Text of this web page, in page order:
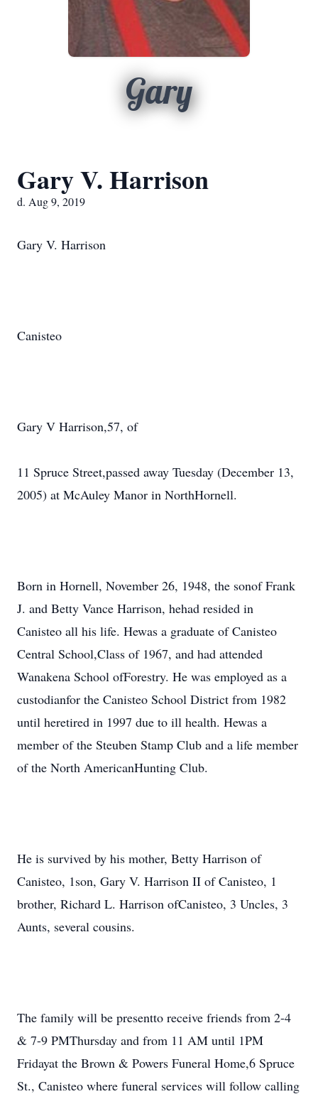
Gary
Gary V. Harrison
d. Aug 9, 2019
Gary V. Harrison
Canisteo
Gary V Harrison,57, of
11 Spruce Street,passed away Tuesday (December 13,
2005) at McAuley Manor in NorthHornell.
Born in Hornell, November 26, 1948, the sonof Frank
J. and Betty Vance Harrison, hehad resided in
Canisteo all his life. Hewas a graduate of Canisteo
Central School,Class of 1967, and had attended
Wanakena School ofForestry. He was employed as a
custodianfor the Canisteo School District from 1982
until heretired in 1997 due to ill health. Hewas a
member of the Steuben Stamp Club and a life member
of the North AmericanHunting Club.
He is survived by his mother, Betty Harrison of
Canisteo, 1son, Gary V. Harrison II of Canisteo, 1
brother, Richard L. Harrison ofCanisteo, 3 Uncles, 3
Aunts, several cousins.
The family will be presentto receive friends from 2-4
& 7-9 PMThursday and from 11 AM until 1PM
Fridayat the Brown & Powers Funeral Home,6 Spruce
St., Canisteo where funeral services will follow calling